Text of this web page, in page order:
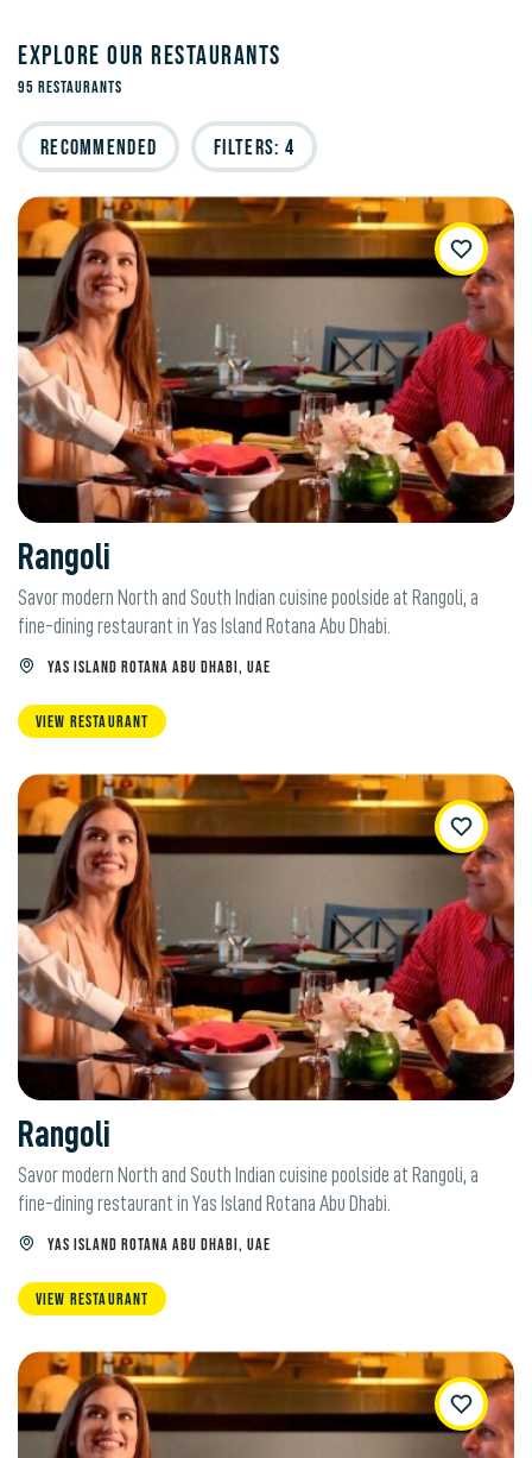
EXPLORE OUR RESTAURANTS
95 Restaurants
Recommended Filters: 4
Rangoli
Savor modern North and South Indian cuisine poolside at Rangoli, a
fine-dining restaurant in Yas Island Rotana Abu Dhabi.
YAS ISLAND ROTANA ABU DHABI, UAE
VIEW RESTAURANT
Rangoli
Savor modern North and South Indian cuisine poolside at Rangoli, a
fine-dining restaurant in Yas Island Rotana Abu Dhabi.
YAS ISLAND ROTANA ABU DHABI, UAE
VIEW RESTAURANT